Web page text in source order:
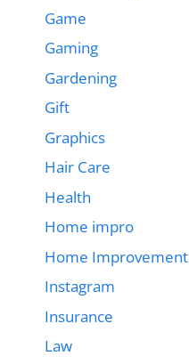
Game
Gaming
Gardening
Gift
Graphics
Hair Care
Health
Home impro
Home Improvement
Instagram
Insurance
Law